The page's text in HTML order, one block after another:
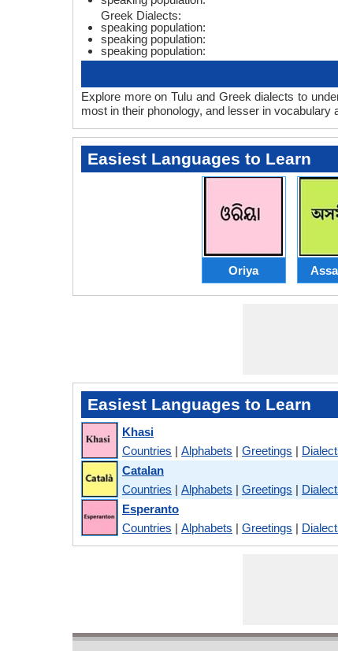
Greek Dialects:
speaking population:
speaking population:
speaking population:
Explore more on Tulu and Greek dialects to
most in their phonology, and lesser in
Easiest Languages to Learn
Oriya
Easiest Languages to Learn
Khasi
Countries | Alphabets | Greetings |
Catalan
Countries | Alphabets | Greetings |
Esperanto
Countries | Alphabets | Greetings |